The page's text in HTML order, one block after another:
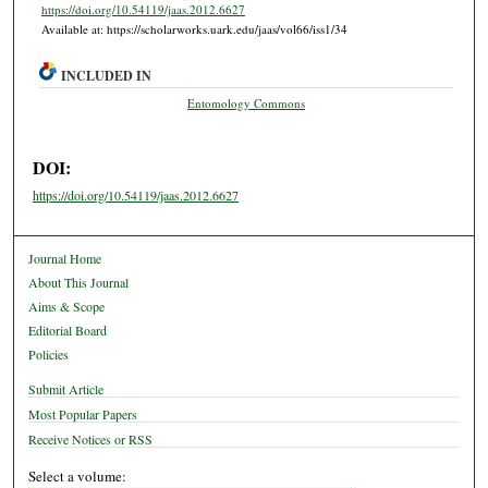
https://doi.org/10.54119/jaas.2012.6627
Available at: https://scholarworks.uark.edu/jaas/vol66/iss1/34
INCLUDED IN
Entomology Commons
DOI:
https://doi.org/10.54119/jaas.2012.6627
Journal Home
About This Journal
Aims & Scope
Editorial Board
Policies
Submit Article
Most Popular Papers
Receive Notices or RSS
Select a volume: